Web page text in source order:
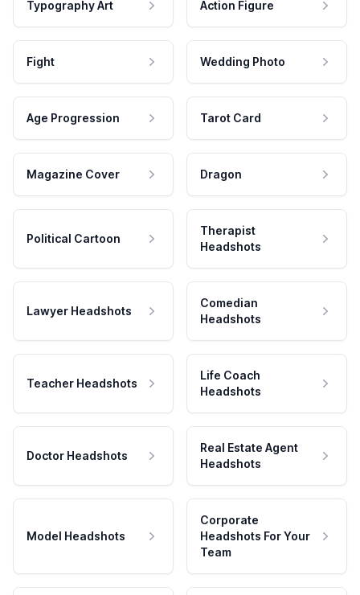
Typography Art Action Figure
Fight Wedding Photo
Age Progression Tarot Card
Magazine Cover Dragon
Political Cartoon
Therapist
Headshots
Lawyer Headshots
Comedian
Headshots
Teacher Headshots
Life Coach
Headshots
Doctor Headshots
Real Estate Agent
Headshots
Model Headshots
Corporate
Headshots For Your
Team